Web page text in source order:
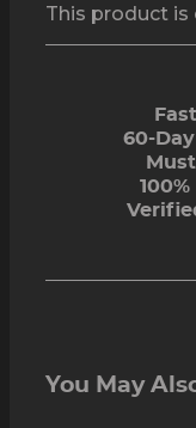
This product is
60-
You May